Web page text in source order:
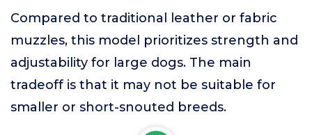
Compared to traditional leather or fabric
muzzles, this model prioritizes strength and
adjustability for large dogs. The main
tradeoff is that it may not be suitable for
smaller or short-snouted breeds.